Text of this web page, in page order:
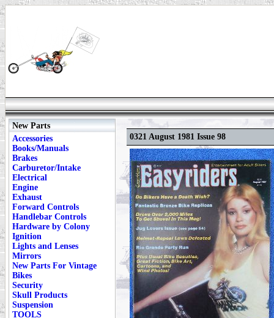
New Parts
Accessories
Books/Manuals
Brakes
Carburetor/Intake
Electrical
Engine
Exhaust
Forward Controls
Handlebar Controls
Hardware by Colony
Ignition
Lights and Lenses
Mirrors
New Parts For Vintage
Bikes
Security
Skull Products
Suspension
TOOLS
0321 August 1981 Issue 98